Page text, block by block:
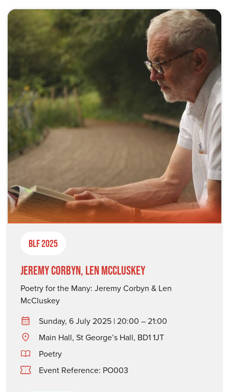
BLF 2025
Jeremy Corbyn, Len McCluskey
Poetry for the Many: Jeremy Corbyn & Len
McCluskey
Sunday, 6 July 2025 | 20:00 – 21:00
Main Hall, St George’s Hall, BD1 1JT
Poetry
Event Reference: PO003